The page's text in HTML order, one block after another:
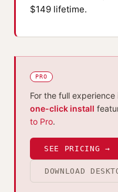
$149 lifetime.
PRO
For the full experience
one-click install
to Pro.
SEE PRICING →
DOWNLOAD